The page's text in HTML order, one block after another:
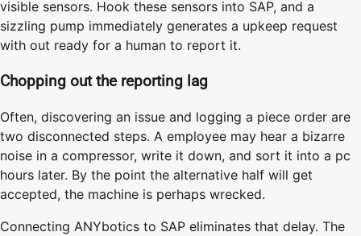
visible sensors. Hook these sensors into SAP, and a
sizzling pump immediately generates a upkeep request
with out ready for a human to report it.
Chopping out the reporting lag
Often, discovering an issue and logging a piece order are
two disconnected steps. A employee may hear a bizarre
noise in a compressor, write it down, and sort it into a pc
hours later. By the point the alternative half will get
accepted, the machine is perhaps wrecked.
Connecting ANYbotics to SAP eliminates that delay. The